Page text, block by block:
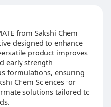
from Sakshi Chem
designed to enhance
product improves
early strength
formulations, ensuring
Chem Sciences for
solutions tailored to